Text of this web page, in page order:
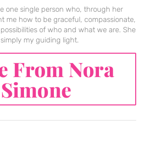
one single person who, through her
me how to be graceful, compassionate,
of who and what we are. She
simply my guiding light.
From Nora
Simone